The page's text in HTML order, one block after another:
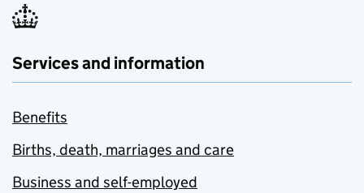
Services and information
Benefits
Births, death, marriages and care
Business and self-employed